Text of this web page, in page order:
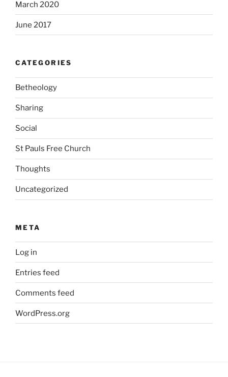
March 2020
June 2017
CATEGORIES
Betheology
Sharing
Social
St Pauls Free Church
Thoughts
Uncategorized
META
Log in
Entries feed
Comments feed
WordPress.org